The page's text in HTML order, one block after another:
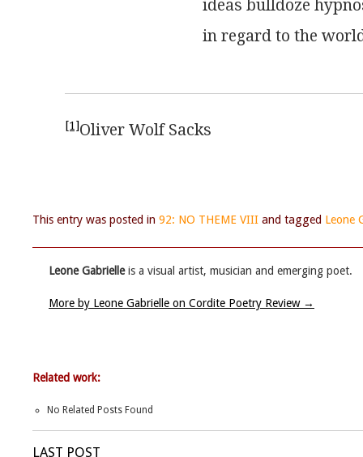
ideas bulldoze
in regard to the
[1]Oliver Wolf Sacks
This entry was posted in 92: NO THEME VIII and tagged Leone
Leone Gabrielleis a visual artist, musician and emerging poet.
More by Leone Gabrielle on Cordite Poetry Review →
Related work:
No Related Posts Found
LAST POST